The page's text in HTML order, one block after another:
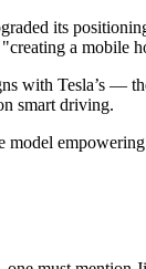
its
a mobile
with Tesla’s —
smart driving.